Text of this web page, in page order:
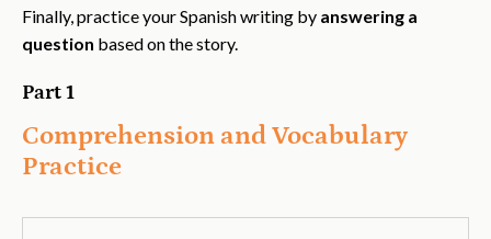
Finally, practice your Spanish writing by answering a
question based on the story.
Part 1
Comprehension and Vocabulary
Practice